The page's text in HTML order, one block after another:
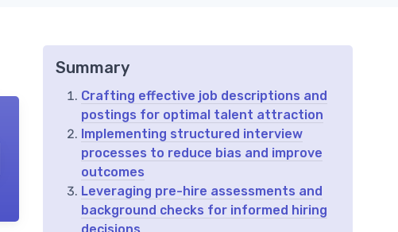
Summary
Crafting effective job descriptions and
postings for optimal talent attraction
Implementing structured interview
processes to reduce bias and improve
outcomes
Leveraging pre-hire assessments and
background checks for informed hiring